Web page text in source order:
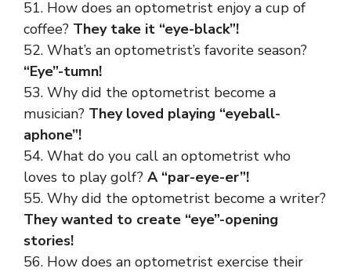
51. How does an optometrist enjoy a cup of
coffee? They take it “eye-black”!
52. What’s an optometrist’s favorite season?
“Eye”-tumn!
53. Why did the optometrist become a
musician? They loved playing “eyeball-
aphone”!
54. What do you call an optometrist who
loves to play golf? A “par-eye-er”!
55. Why did the optometrist become a writer?
They wanted to create “eye”-opening
stories!
56. How does an optometrist exercise their